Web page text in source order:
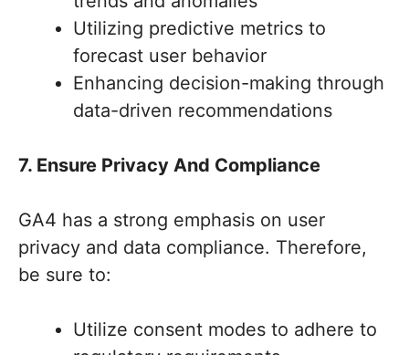
Utilizing predictive metrics to
forecast user behavior
Enhancing decision-making through
data-driven recommendations
7. Ensure Privacy And Compliance
GA4 has a strong emphasis on user
privacy and data compliance. Therefore,
be sure to:
Utilize consent modes to adhere to